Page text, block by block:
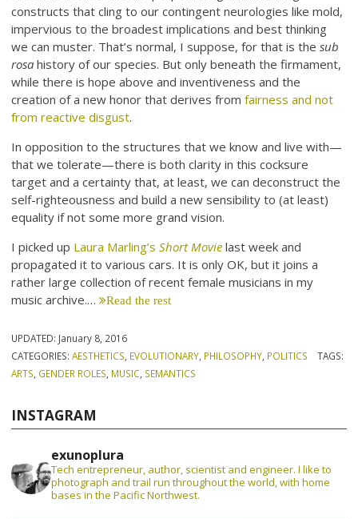
constructs that cling to our contingent neurologies like mold,
impervious to the broadest implications and best thinking
we can muster. That’s normal, I suppose, for that is thesub
rosa history of our species. But only beneath the firmament,
while there is hope above and inventiveness and the
creation of a new honor that derives fromfairness and not
from reactive disgust.
In opposition to the structures that we know and live with—
that we tolerate—there is both clarity in this cocksure
target and a certainty that, at least, we can deconstruct the
self-righteousness and build a new sensibility to (at least)
equality if not some more grand vision.
I picked up Laura Marling’sShort Movie last week and
propagated it to various cars. It is only OK, but it joins a
rather large collection of recent female musicians in my
music archive.… Read the rest
UPDATED: January 8, 2016
CATEGORIES:AESTHETICS EVOLUTIONARY PHILOSOPHY POLITICS
TAGS:
ARTS GENDER ROLES MUSIC SEMANTICS
INSTAGRAM
exunoplura
Tech entrepreneur, author, scientist and engineer. I like to
photograph and trail run throughout the world, with home
bases in the Pacific Northwest.